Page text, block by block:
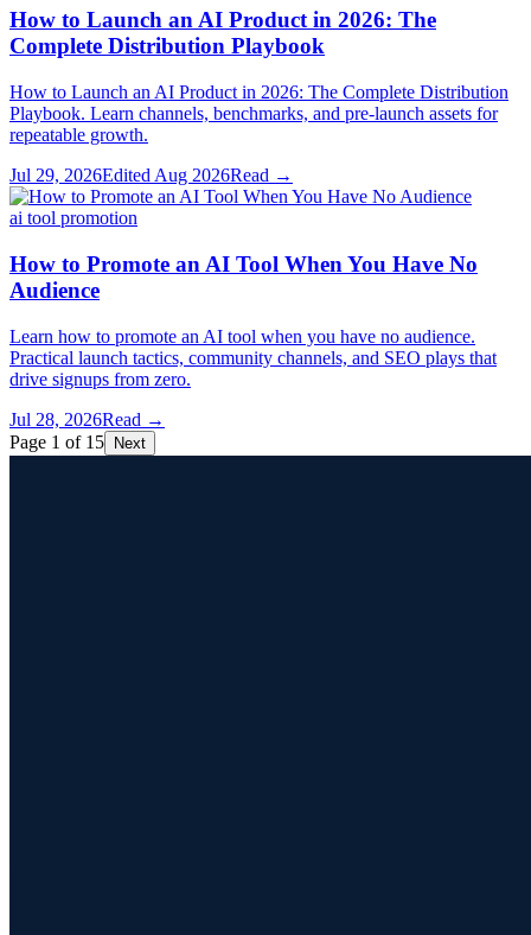
How to Launch an AI Product in 2026: The
Complete Distribution Playbook
How to Launch an AI Product in 2026: The Complete Distribution
Playbook. Learn channels, benchmarks, and pre-launch assets for
repeatable growth.
Jul 29, 2026Edited Aug 2026Read →
ai tool promotion
How to Promote an AI Tool When You Have No
Audience
Learn how to promote an AI tool when you have no audience.
Practical launch tactics, community channels, and SEO plays that
drive signups from zero.
Jul 28, 2026Read →
Page 1 of 15 Next